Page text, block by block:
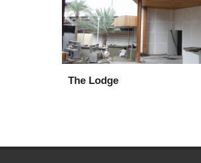
The Lodge